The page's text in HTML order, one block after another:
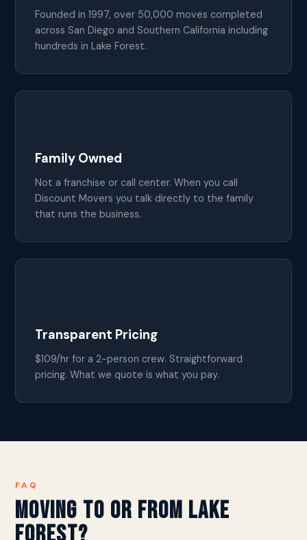
Founded in 1997, over 50,000 moves completed
across San Diego and Southern California including
hundreds in Lake Forest.
Family Owned
Not a franchise or call center. When you call
Discount Movers you talk directly to the family
that runs the business.
Transparent Pricing
$109/hr for a 2-person crew. Straightforward
pricing. What we quote is what you pay.
FAQ
Moving to or from Lake